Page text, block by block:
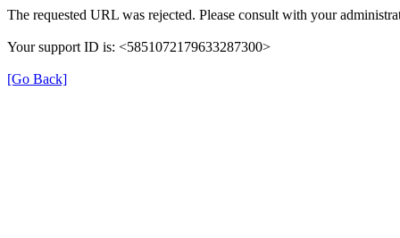
The requested URL was rejected. Please consult with your
Your support ID is: <5851072179633287300>
[Go Back]